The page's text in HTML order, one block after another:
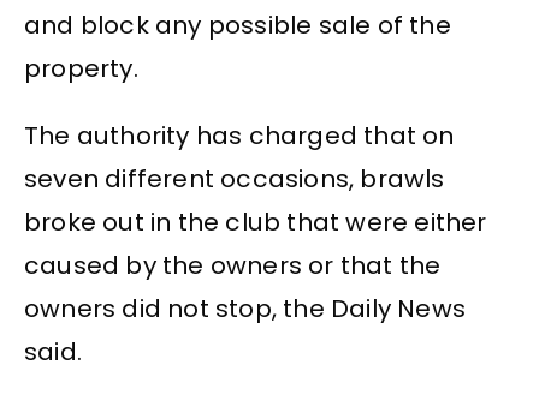
and block any possible sale of the
property.
The authority has charged that on
seven different occasions, brawls
broke out in the club that were either
caused by the owners or that the
owners did not stop, the Daily News
said.